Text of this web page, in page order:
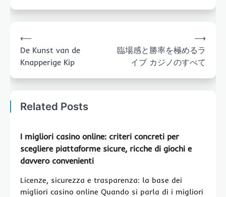
navigation
⟵
De Kunst van de
Knapperige Kip
臨場感と勝率を極めるラ
イブ カジノのすべて
⟶
Related Posts
I migliori casino online: criteri concreti per
scegliere piattaforme sicure, ricche di giochi e
davvero convenienti
Licenze, sicurezza e trasparenza: la base dei
migliori casino online Quando si parla di i migliori